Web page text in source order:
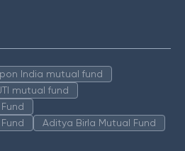
India mutual fund
mutual fund
Aditya Birla Mutual Fund